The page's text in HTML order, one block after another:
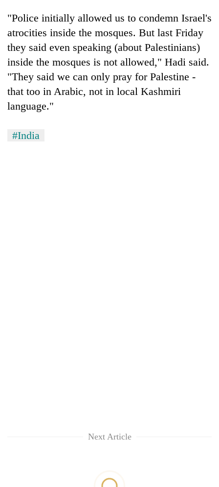
"Police initially allowed us to condemn Israel's
atrocities inside the mosques. But last Friday
they said even speaking (about Palestinians)
inside the mosques is not allowed," Hadi said.
"They said we can only pray for Palestine -
that too in Arabic, not in local Kashmiri
language."
#India
Next Article